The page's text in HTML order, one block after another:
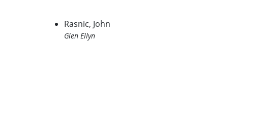
Rasnic, John
Glen Ellyn